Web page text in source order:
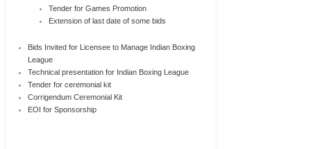
Tender for Games Promotion
Extension of last date of some bids
Bids Invited for Licensee to Manage Indian Boxing
League
Technical presentation for Indian Boxing League
Tender for ceremonial kit
Corrigendum Ceremonial Kit
EOI for Sponsorship